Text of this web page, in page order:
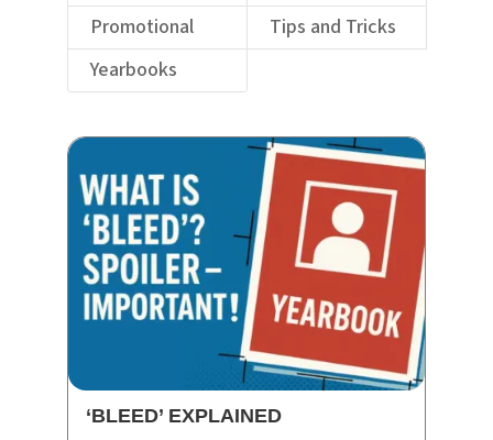
Promotional
Tips and Tricks
Yearbooks
‘BLEED’ EXPLAINED